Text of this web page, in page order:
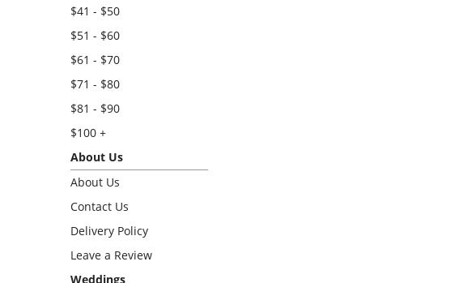
$41 - $50
$51 - $60
$61 - $70
$71 - $80
$81 - $90
$100 +
About Us
About Us
Contact Us
Delivery Policy
Leave a Review
Weddings